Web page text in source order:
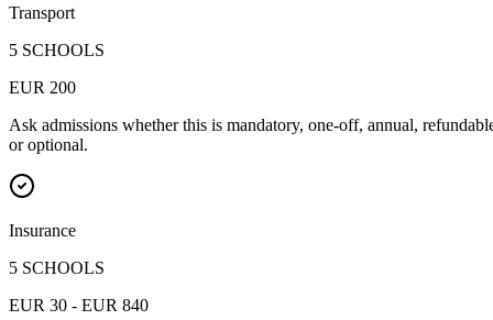
Transport
5 SCHOOLS
EUR 200
Ask admissions whether this is mandatory, one-off, annual,
or optional.
Insurance
5 SCHOOLS
EUR 30 - EUR 840